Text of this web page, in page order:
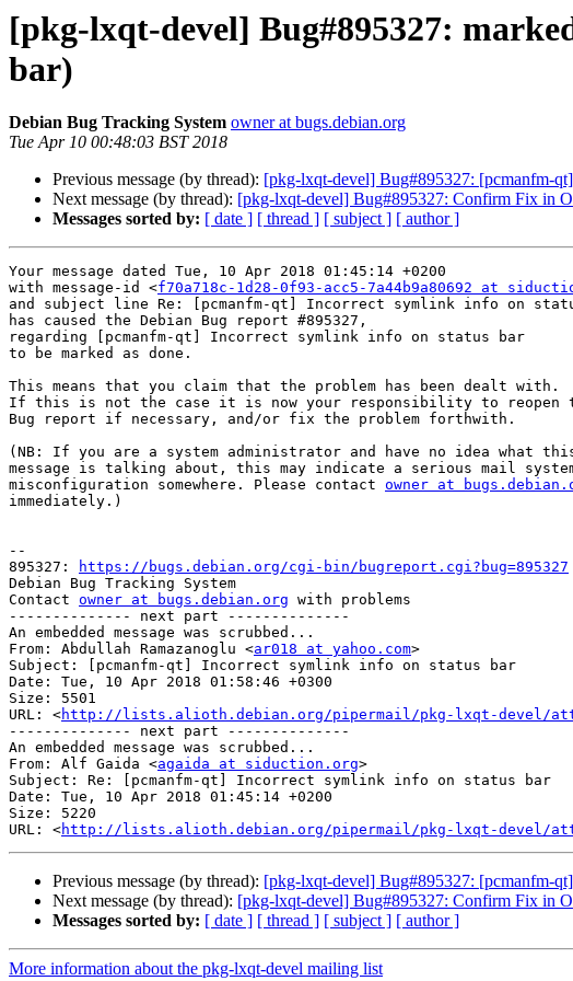
[pkg-lxqt-devel] Bug#895327:
bar)
Debian Bug Tracking System owner at bugs.debian.org
Tue Apr 10 00:48:03 BST 2018
Previous message (by thread): [pkg-lxqt-devel] Bug#895327: [pcmanfm-
Next message (by thread): [pkg-lxqt-devel] Bug#895327: Confirm Fix in
Messages sorted by: [ date ] [ thread ] [ subject ] [ author ]
Your message dated Tue, 10 Apr 2018 01:45:14 +0200
with message-id <f70a718c-1d28-0f93-acc5-7a44b9a80692 at
and subject line Re: [pcmanfm-qt] Incorrect symlink info on
has caused the Debian Bug report #895327,
regarding [pcmanfm-qt] Incorrect symlink info on status bar
to be marked as done.
This means that you claim that the problem has been dealt with.
If this is not the case it is now your responsibility to reopen
Bug report if necessary, and/or fix the problem forthwith.
(NB: If you are a system administrator and have no idea what
message is talking about, this may indicate a serious mail
misconfiguration somewhere. Please contact owner at
immediately.)
--
895327:
https://bugs.debian.org/cgi-bin/bugreport.cgi?bug=895327
Debian Bug Tracking System
Contact owner at bugs.debian.org with problems
-------------- next part --------------
An embedded message was scrubbed...
From: Abdullah Ramazanoglu <ar018 at yahoo.com>
Subject: [pcmanfm-qt] Incorrect symlink info on status bar
Date: Tue, 10 Apr 2018 01:58:46 +0300
Size: 5501
URL: <http://lists.alioth.debian.org/pipermail/pkg-lxqt-devel/
-------------- next part --------------
An embedded message was scrubbed...
From: Alf Gaida <agaida at siduction.org>
Subject: Re: [pcmanfm-qt] Incorrect symlink info on status bar
Date: Tue, 10 Apr 2018 01:45:14 +0200
Size: 5220
URL: <http://lists.alioth.debian.org/pipermail/pkg-lxqt-devel/
Previous message (by thread): [pkg-lxqt-devel] Bug#895327: [pcmanfm-
Next message (by thread): [pkg-lxqt-devel] Bug#895327: Confirm Fix in
Messages sorted by: [ date ] [ thread ] [ subject ] [ author ]
More information about the pkg-lxqt-devel mailing list